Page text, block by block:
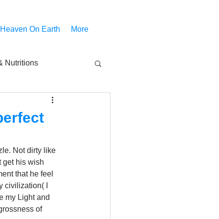
On Earth More
Nutritions
Not dirty like
get his wish
that he feel
civilization( I
my Light and
of